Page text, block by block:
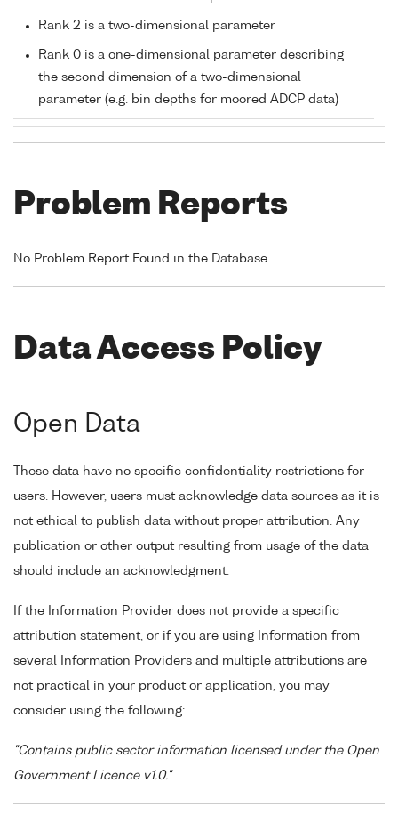
Rank 2 is a two-dimensional parameter
Rank 0 is a one-dimensional parameter describing
the second dimension of a two-dimensional
parameter (e.g. bin depths for moored ADCP data)
Problem Reports
No Problem Report Found in the Database
Data Access Policy
Open Data
These data have no specific confidentiality restrictions for
users. However, users must acknowledge data sources as it is
not ethical to publish data without proper attribution. Any
publication or other output resulting from usage of the data
should include an acknowledgment.
If the Information Provider does not provide a specific
attribution statement, or if you are using Information from
several Information Providers and multiple attributions are
not practical in your product or application, you may
consider using the following:
"Contains public sector information licensed under the Open
Government Licence v1.0."